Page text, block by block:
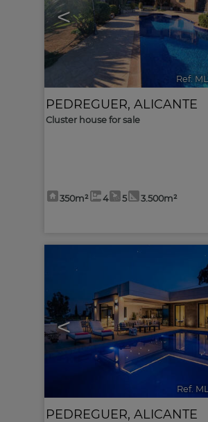
<
Ref.
PEDREGUER, ALICANTE
Cluster house for sale
350m² 4 5 3.500m²
<
Ref.
PEDREGUER, ALICANTE